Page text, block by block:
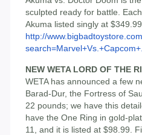
sculpted ready for battle.
Akuma listed singly at
http://
NEW WETA LORD OF THE
WETA has announced a few
Barad-Dur, the Fortress of
22 pounds; we have this
have the One Ring in gold-
11, and it is listed at $98.99.